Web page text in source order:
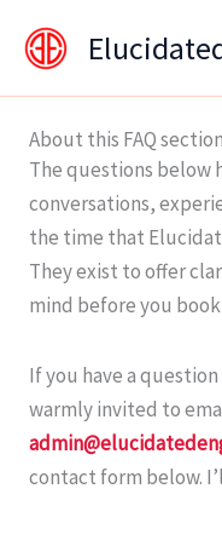
About this FAQ section
The questions below
conversations,
the time that
They exist to offer
mind before you book
If you have a
warmly invited to
contact form below.